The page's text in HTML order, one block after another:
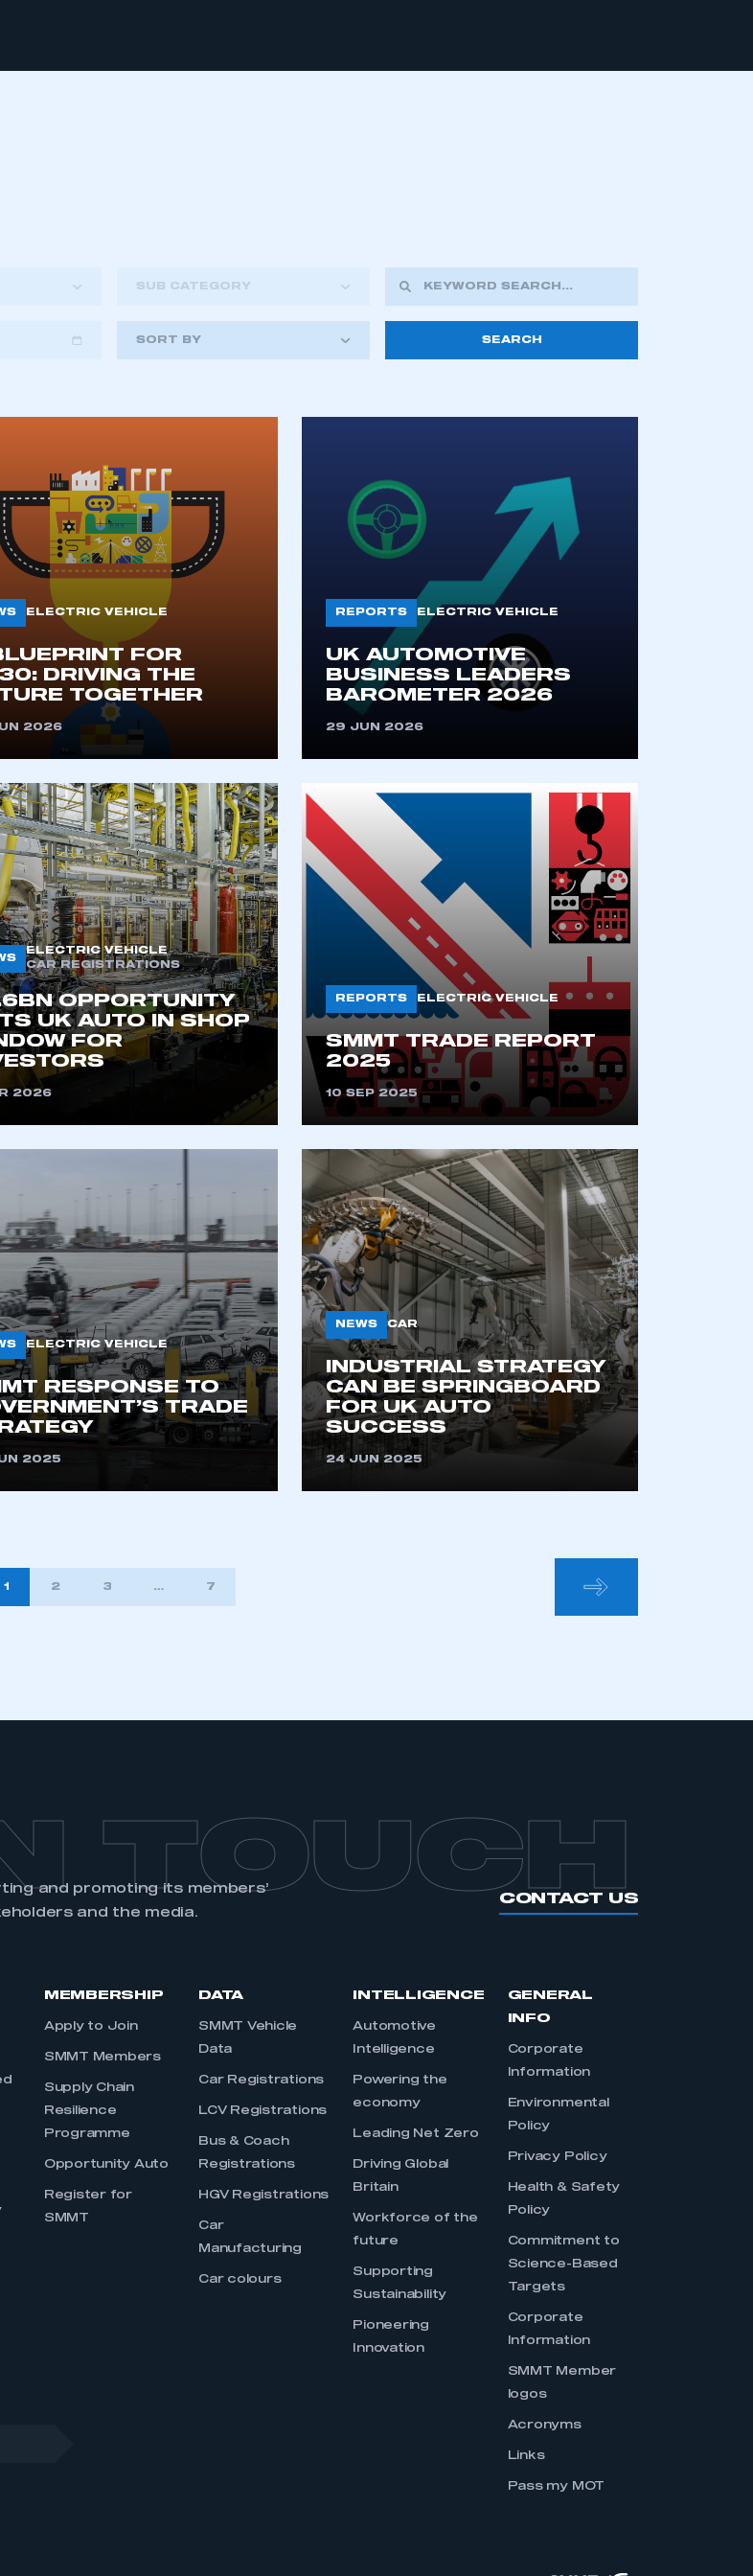
requires you to be logged in to the Members’ Zone.
My organisation has an SMMT
REGISTER
I am not part of an organisation that has
an SMMT membership
APPLY TO JOIN
SUB CATEGORY
SORT BY
ELECTRIC VEHICLE
FOR
DRIVING THE
TOGETHER
2026
REPORTS ELECTRIC VEHICLE
UK AUTOMOTIVE
BUSINESS LEADERS
BAROMETER 2026
29 JUN 2026
ELECTRIC VEHICLE
CAR REGISTRATIONS
OPPORTUNITY
UK AUTO IN SHOP
FOR
2026
REPORTS ELECTRIC VEHICLE
SMMT TRADE REPORT
2025
10 SEP 2025
ELECTRIC VEHICLE
RESPONSE TO
TRADE
2025
NEWS CAR
INDUSTRIAL STRATEGY
CAN BE SPRINGBOARD
FOR UK AUTO
SUCCESS
24 JUN 2025
1 2 3 … 7
TOUCH
and promoting its members’
and the media.
CONTACT US
MEMBERSHIP
Apply to Join
SMMT Members
Supply Chain
Resilience
Programme
Opportunity Auto
Register for
SMMT
DATA
SMMT Vehicle
Data
Car Registrations
LCV Registrations
Bus & Coach
Registrations
HGV Registrations
Car
Manufacturing
Car colours
INTELLIGENCE
Automotive
Intelligence
Powering the
economy
Leading Net Zero
Driving Global
Britain
Workforce of the
future
Supporting
Sustainability
Pioneering
Innovation
GENERAL
INFO
Corporate
Information
Environmental
Policy
Privacy Policy
Health & Safety
Policy
Commitment to
Science-Based
Targets
Corporate
Information
SMMT Member
logos
Acronyms
Links
Pass my MOT